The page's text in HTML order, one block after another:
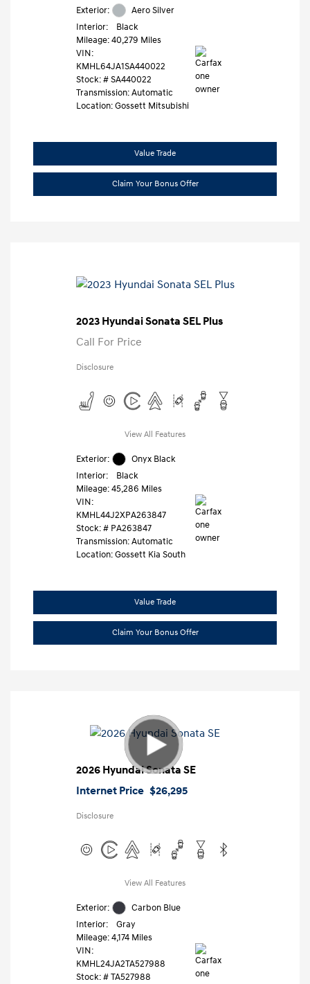
Exterior:
Aero Silver
Interior:
Black
Mileage: 40,279 Miles
VIN:
KMHL64JA1SA440022
Stock: #SA440022
Transmission: Automatic
Location: Gossett Mitsubishi
Value Trade
Claim Your Bonus Offer
2023 Hyundai Sonata SEL Plus
Call For Price
Disclosure
View All Features
Exterior:
Onyx Black
Interior:
Black
Mileage: 45,286 Miles
VIN:
KMHL44J2XPA263847
Stock: # PA263847
Transmission: Automatic
Location: Gossett Kia South
Value Trade
Claim Your Bonus Offer
2026 Hyundai Sonata SE
Internet Price $26,295
Disclosure
View All Features
Exterior:
Carbon Blue
Interior:
Gray
Mileage: 4,174 Miles
VIN:
KMHL24JA2TA527988
Stock: #TA527988